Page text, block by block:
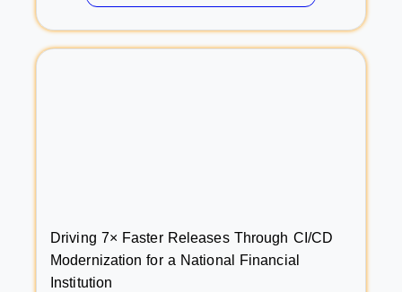
Driving 7× Faster Releases Through CI/CD
Modernization for a National Financial
Institution